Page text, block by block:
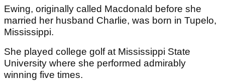
Ewing, originally called Macdonald before she
married her husband Charlie, was born in Tupelo,
Mississippi.
She played college golf at Mississippi State
University where she performed admirably
winning five times.